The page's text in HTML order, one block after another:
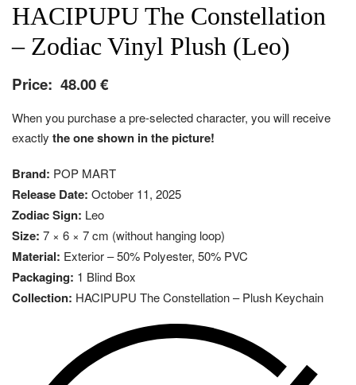
HACIPUPU The Constellation
– Zodiac Vinyl Plush (Leo)
Price: 48.00€
When you purchase a pre-selected character, you will receive
exactly the one shown in the picture!
Brand: POP MART
Release Date: October 11, 2025
Zodiac Sign: Leo
Size: 7 × 6 × 7 cm (without hanging loop)
Material: Exterior – 50% Polyester, 50% PVC
Packaging: 1 Blind Box
Collection: HACIPUPU The Constellation – Plush Keychain